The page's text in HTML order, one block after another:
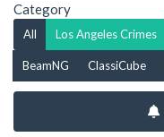
Category
All Los Angeles Crimes
BeamNG ClassiCube